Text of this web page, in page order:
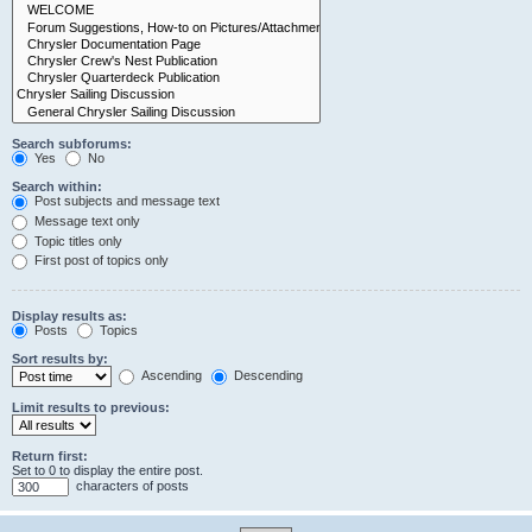
Search subforums:
Yes
No
Search within:
Post subjects and message text
Message text only
Topic titles only
First post of topics only
Display results as:
Posts
Topics
Sort results by:
Ascending
Descending
Limit results to previous:
Return first:
Set to 0 to display the entire post.
characters of posts